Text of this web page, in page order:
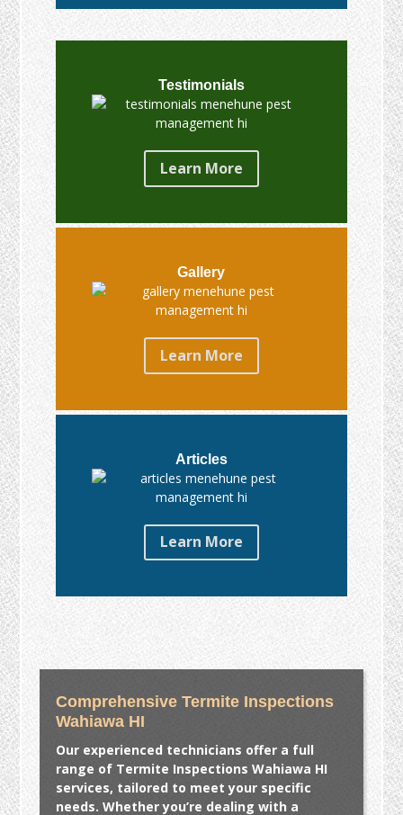
Testimonials
Learn More
Gallery
Learn More
Articles
Learn More
Comprehensive Termite Inspections
Wahiawa HI
Our experienced technicians offer a full
range of Termite Inspections Wahiawa HI
services, tailored to meet your specific
needs. Whether you’re dealing with a